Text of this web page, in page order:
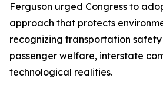
Ferguson urged Congress to
approach that protects
recognizing transportation
passenger welfare, interstate
technological realities.